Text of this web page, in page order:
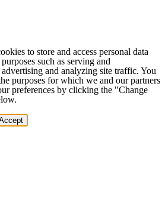
to store and access personal data
such as serving and
and analyzing site traffic. You
purposes for which we and our partners
preferences by clicking the "Change